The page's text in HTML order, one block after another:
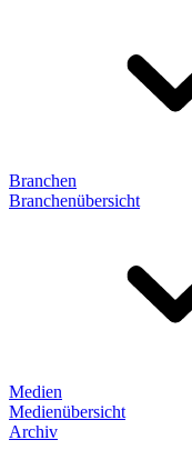
Branchen
Branchenübersicht
Medien
Medienübersicht
Archiv